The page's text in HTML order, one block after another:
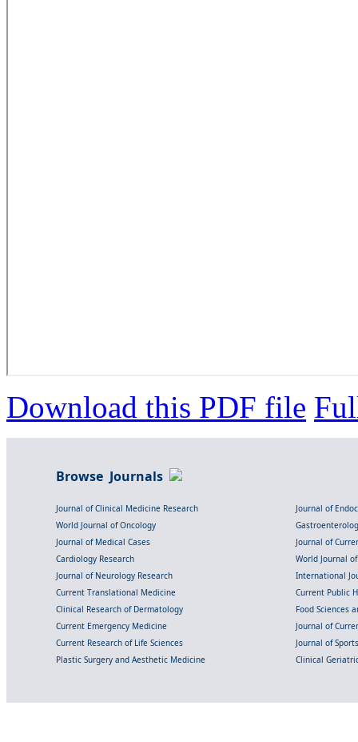
Download this PDF file
Browse Journals
Journal of Clinical Medicine Research
Journal of
World Journal of Oncology
Journal of Medical Cases
Journal of
Cardiology Research
World Journal
Journal of Neurology Research
International
Current Translational Medicine
Current Public
Clinical Research of Dermatology
Food Sciences
Current Emergency Medicine
Journal of
Current Research of Life Sciences
Journal of
Plastic Surgery and Aesthetic Medicine
Clinical